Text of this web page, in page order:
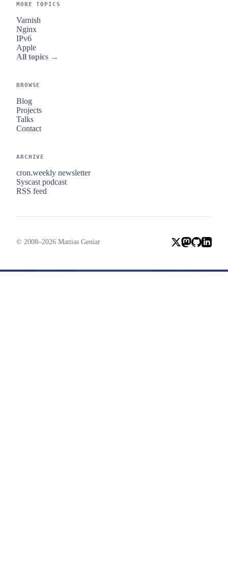
MORE TOPICS
Varnish
Nginx
IPv6
Apple
All topics →
BROWSE
Blog
Projects
Talks
Contact
ARCHIVE
cron.weekly newsletter
Syscast podcast
RSS feed
© 2008–2026 Mattias Geniar